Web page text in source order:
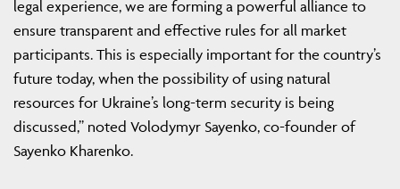
legal experience, we are forming a powerful alliance to
ensure transparent and effective rules for all market
participants. This is especially important for the country’s
future today, when the possibility of using natural
resources for Ukraine’s long-term security is being
discussed,” noted Volodymyr Sayenko, co-founder of
Sayenko Kharenko.